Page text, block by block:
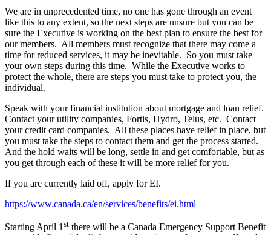
We are in unprecedented time, no one has gone through an event
like this to any extent, so the next steps are unsure but you can be
sure the Executive is working on the best plan to ensure the best for
our members. All members must recognize that there may come a
time for reduced services, it may be inevitable. So you must take
your own steps during this time. While the Executive works to
protect the whole, there are steps you must take to protect you, the
individual.
Speak with your financial institution about mortgage and loan relief.
Contact your utility companies, Fortis, Hydro, Telus, etc. Contact
your credit card companies. All these places have relief in place, but
you must take the steps to contact them and get the process started.
And the hold waits will be long, settle in and get comfortable, but as
you get through each of these it will be more relief for you.
If you are currently laid off, apply for EI.
https://www.canada.ca/en/services/benefits/ei.html
Starting April 1 st there will be a Canada Emergency Support Benefit